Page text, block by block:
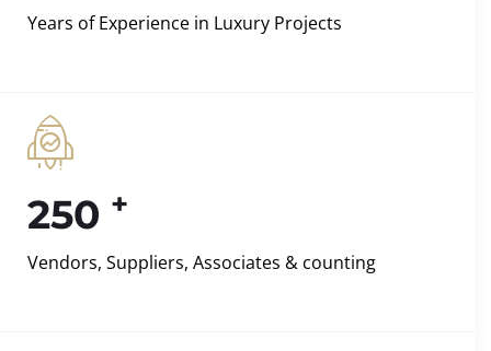
Years of Experience in Luxury Projects
250 +
Vendors, Suppliers, Associates & counting